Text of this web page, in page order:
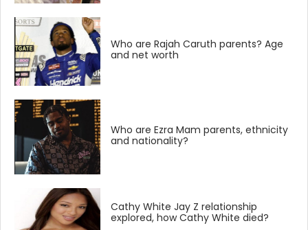
Who are Rajah Caruth parents? Age
and net worth
Who are Ezra Mam parents, ethnicity
and nationality?
Cathy White Jay Z relationship
explored, how Cathy White died?